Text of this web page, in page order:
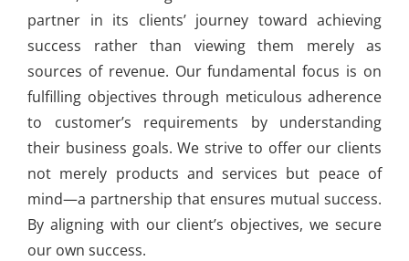
partner in its clients’ journey toward achieving
success rather than viewing them merely as
sources of revenue. Our fundamental focus is on
fulfilling objectives through meticulous adherence
to customer’s requirements by understanding
their business goals. We strive to offer our clients
not merely products and services but peace of
mind—a partnership that ensures mutual success.
By aligning with our client’s objectives, we secure
our own success.